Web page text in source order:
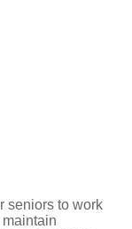
seniors to work